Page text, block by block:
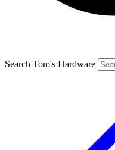
Search Tom's Hardware